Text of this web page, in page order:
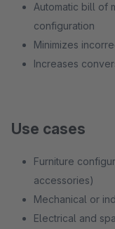
Automatic bill of
configuration
Minimizes
Increases
Use cases
Furniture
accessories)
Mechanical or
Electrical and